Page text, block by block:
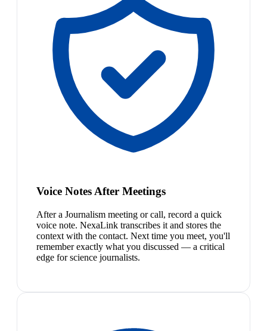
Voice Notes After Meetings
After a Journalism meeting or call, record a quick
voice note. NexaLink transcribes it and stores the
context with the contact. Next time you meet, you'll
remember exactly what you discussed — a critical
edge for science journalists.